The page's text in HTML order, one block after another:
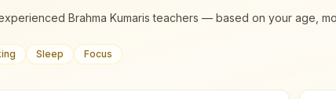
Brahma Kumaris teachers — based on your age,
Sleep Focus